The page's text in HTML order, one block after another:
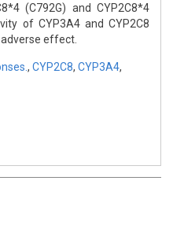
(C792G) and CYP2C8*4
of CYP3A4 and CYP2C8
effect.
, CYP2C8, CYP3A4,